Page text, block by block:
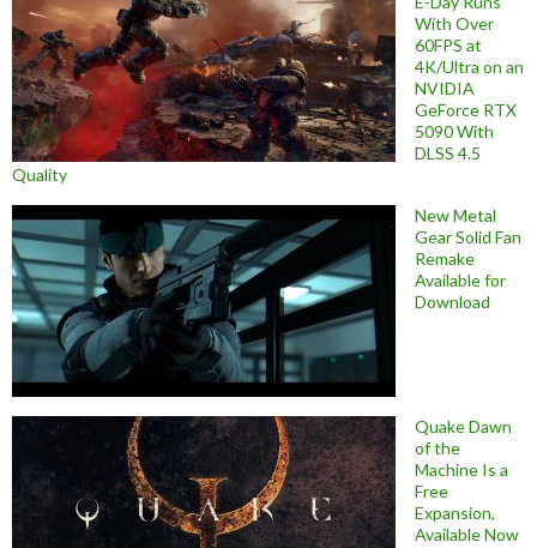
With Over
60FPS at
4K/Ultra on an
NVIDIA
GeForce RTX
5090 With
DLSS 4.5
Quality
New Metal
Gear Solid Fan
Remake
Available for
Download
Quake Dawn
of the
Machine Is a
Free
Expansion,
Available Now